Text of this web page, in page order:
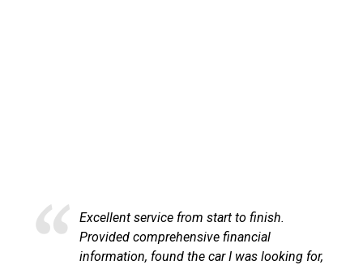
Excellent service from start to finish.
Provided comprehensive financial
information, found the car I was looking for,